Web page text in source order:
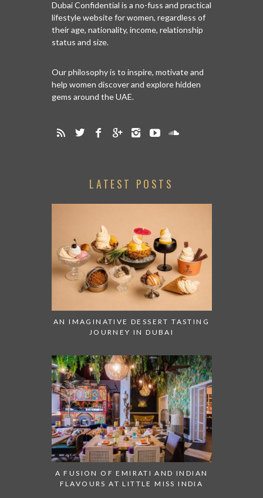
Dubai Confidential is a no-fuss and practical
lifestyle website for women, regardless of
their age, nationality, income, relationship
status and size.
Our philosophy is to inspire, motivate and
help women discover and explore hidden
gems around the UAE.
LATEST POSTS
AN IMAGINATIVE DESSERT TASTING
JOURNEY IN DUBAI
A FUSION OF EMIRATI AND INDIAN
FLAVOURS AT LITTLE MISS INDIA